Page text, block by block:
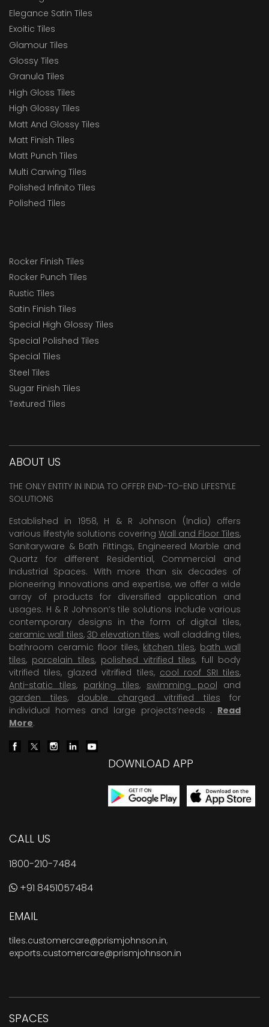
Elegance Satin Tiles
Exoitic Tiles
Glamour Tiles
Glossy Tiles
Granula Tiles
High Gloss Tiles
High Glossy Tiles
Matt And Glossy Tiles
Matt Finish Tiles
Matt Punch Tiles
Multi Carwing Tiles
Polished Infinito Tiles
Polished Tiles
Rocker Finish Tiles
Rocker Punch Tiles
Rustic Tiles
Satin Finish Tiles
Special High Glossy Tiles
Special Polished Tiles
Special Tiles
Steel Tiles
Sugar Finish Tiles
Textured Tiles
ABOUT US
THE ONLY ENTITY IN INDIA TO OFFER END-TO-END LIFESTYLE
SOLUTIONS
Established in 1958, H & R Johnson (India) offers
various lifestyle solutions covering Wall and Floor Tiles,
Sanitaryware & Bath Fittings, Engineered Marble and
Quartz for different Residential, Commercial and
Industrial Spaces. With more than six decades of
pioneering Innovations and expertise, we offer a wide
array of products for diversified application and
usages. H & R Johnson’s tile solutions include various
contemporary designs in the form of digital tiles,
ceramic wall tiles, 3D elevation tiles, wall cladding tiles,
bathroom ceramic floor tiles, kitchen tiles, bath wall
tiles, porcelain tiles, polished vitrified tiles, full body
vitrified tiles, glazed vitrified tiles, cool roof SRI tiles,
Anti-static tiles, parking tiles, swimming pool and
garden tiles, double charged vitrified tiles for
individual homes and large projects’needs . Read
More.
DOWNLOAD APP
CALL US
1800-210-7484
+91 8451057484
EMAIL
tiles.customercare@prismjohnson.in,
exports.customercare@prismjohnson.in
SPACES